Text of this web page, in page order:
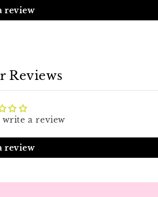
review
Reviews
a review
review